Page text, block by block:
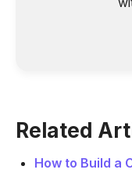
Related
How to Build a